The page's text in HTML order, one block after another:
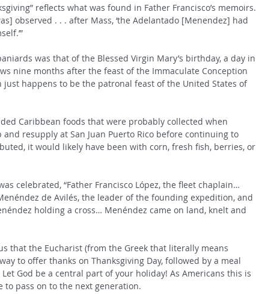
reflects what was found in Father Francisco’s memoirs.
observed . . . after Mass, ‘the Adelantado [Menendez] had
was that of the Blessed Virgin Mary’s birthday, a day in
nine months after the feast of the Immaculate Conception
just happens to be the patronal feast of the United States of
Caribbean foods that were probably collected when
resupply at San Juan Puerto Rico before continuing to
it would likely have been with corn, fresh fish, berries, or
celebrated, “Father Francisco López, the fleet chaplain…
de Avilés, the leader of the founding expedition, and
holding a cross… Menéndez came on land, knelt and
that the Eucharist (from the Greek that literally means
to offer thanks on Thanksgiving Day, followed by a meal
God be a central part of your holiday! As Americans this is
to pass on to the next generation.